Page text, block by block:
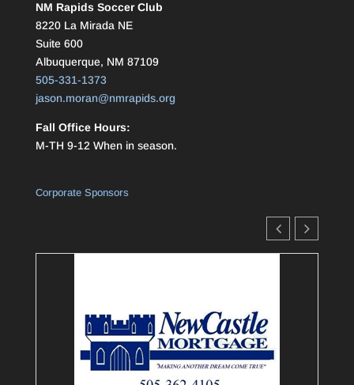
NM Rapids Soccer Club
8220 La Mirada NE
Suite 600
Albuquerque, NM 87109
505-331-1373
jason.moran@nmrapids.org
Fall Office Hours:
M-TH 9-12 When in season.
Corporate Sponsors